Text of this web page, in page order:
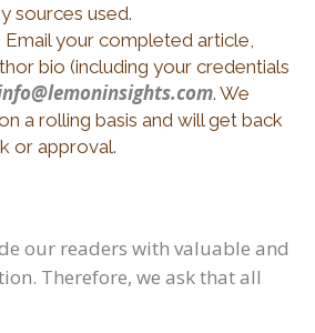
sources used.
Email your completed article,
bio (including your credentials
. We
a rolling basis and will get back
or approval.
our readers with valuable and
Therefore, we ask that all